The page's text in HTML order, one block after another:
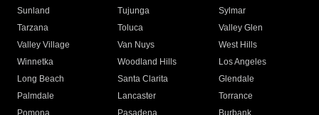
Sunland
Tujunga
Sylmar
Tarzana
Toluca
Valley Glen
Valley Village
Van Nuys
West Hills
Winnetka
Woodland Hills
Los Angeles
Long Beach
Santa Clarita
Glendale
Palmdale
Lancaster
Torrance